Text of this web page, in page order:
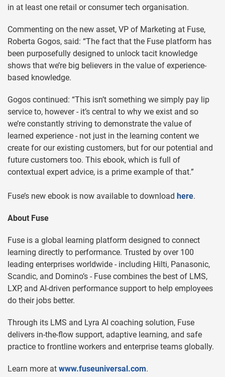
in at least one retail or consumer tech organisation.
Commenting on the new asset, VP of Marketing at Fuse,
Roberta Gogos, said: “The fact that the Fuse platform has
been purposefully designed to unlock tacit knowledge
shows that we’re big believers in the value of experience-
based knowledge.
Gogos continued: “This isn’t something we simply pay lip
service to, however - it’s central to why we exist and so
we’re constantly striving to demonstrate the value of
learned experience - not just in the learning content we
create for our existing customers, but for our potential and
future customers too. This ebook, which is full of
contextual expert advice, is a prime example of that.”
Fuse’s new ebook is now available to download here.
About Fuse
Fuse is a global learning platform designed to connect
learning directly to performance. Trusted by over 100
leading enterprises worldwide - including Hilti, Panasonic,
Scandic, and Domino’s - Fuse combines the best of LMS,
LXP, and AI-driven performance support to help employees
do their jobs better.
Through its LMS and Lyra AI coaching solution, Fuse
delivers in-the-flow support, adaptive learning, and safe
practice to frontline workers and enterprise teams globally.
Learn more at www.fuseuniversal.com.